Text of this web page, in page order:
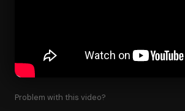
Problem with this video?